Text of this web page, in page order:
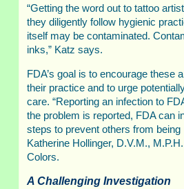
“Getting the word out to tattoo
they diligently follow hygienic
itself may be contaminated.
inks,” Katz says.
FDA’s goal is to encourage these
their practice and to urge
care. “Reporting an infection to
the problem is reported, FDA can
steps to prevent others from
Katherine Hollinger, D.V.M.,
Colors.
A Challenging Investigation